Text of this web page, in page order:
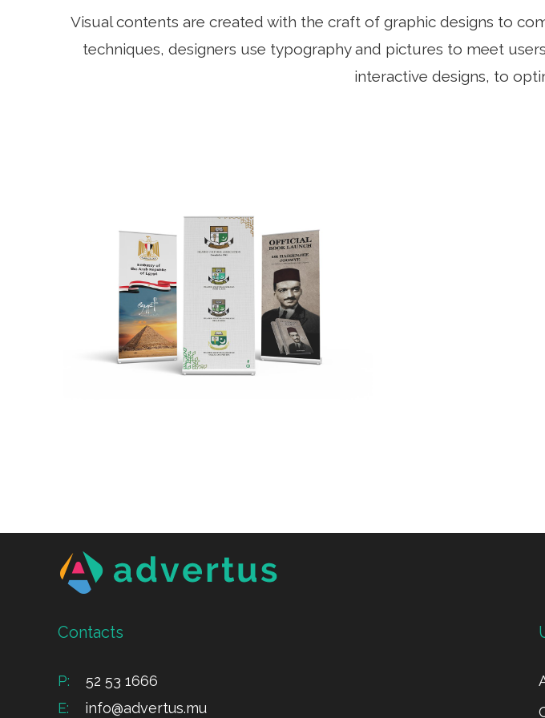
Visual contents are created with the craft of graphic designs to
techniques, designers use typography and pictures to meet
interactive designs, to
Contacts
P: 52 53 1666
E: info@advertus.mu